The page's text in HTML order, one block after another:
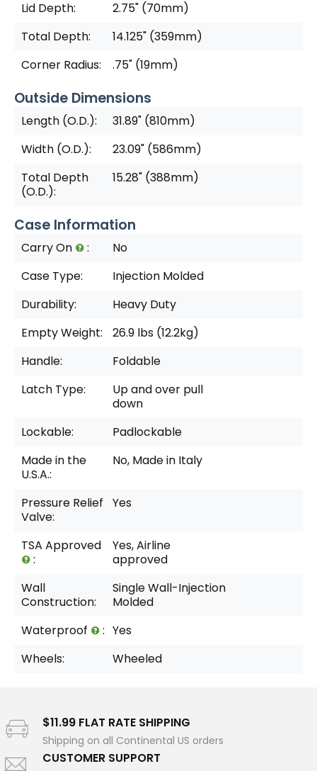
Lid Depth:
2.75" (70mm)
Total Depth:
14.125" (359mm)
Corner Radius:
.75" (19mm)
Outside Dimensions
Length (O.D.):
31.89" (810mm)
Width (O.D.):
23.09" (586mm)
Total Depth
(O.D.):
15.28" (388mm)
Case Information
Carry On :
No
Case Type:
Injection Molded
Durability:
Heavy Duty
Empty Weight:
26.9 lbs (12.2kg)
Handle:
Foldable
Latch Type:
Up and over pull
down
Lockable:
Padlockable
Made in the
U.S.A.:
No, Made in Italy
Pressure Relief
Valve:
Yes
TSA Approved
:
Yes, Airline
approved
Wall
Construction:
Single Wall-Injection
Molded
Waterproof
: Yes
Wheels:
Wheeled
$11.99 FLAT RATE SHIPPING
Shipping on all Continental US orders
CUSTOMER SUPPORT